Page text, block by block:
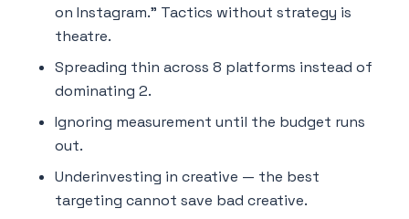
on Instagram." Tactics without strategy is
theatre.
Spreading thin across 8 platforms instead of
dominating 2.
Ignoring measurement until the budget runs
out.
Underinvesting in creative — the best
targeting cannot save bad creative.